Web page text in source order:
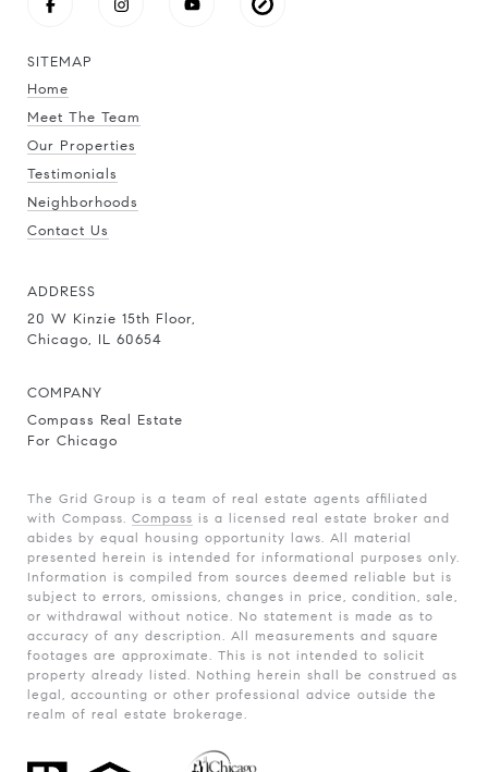
SITEMAP
Home
Meet The Team
Our Properties
Testimonials
Neighborhoods
Contact Us
ADDRESS
20 W Kinzie 15th Floor,
Chicago, IL 60654
COMPANY
Compass Real Estate
For Chicago
The Grid Group is a team of real estate agents affiliated
with Compass. Compass is a licensed real estate broker and
abides by equal housing opportunity laws. All material
presented herein is intended for informational purposes only.
Information is compiled from sources deemed reliable but is
subject to errors, omissions, changes in price, condition, sale,
or withdrawal without notice. No statement is made as to
accuracy of any description. All measurements and square
footages are approximate. This is not intended to solicit
property already listed. Nothing herein shall be construed as
legal, accounting or other professional advice outside the
realm of real estate brokerage.